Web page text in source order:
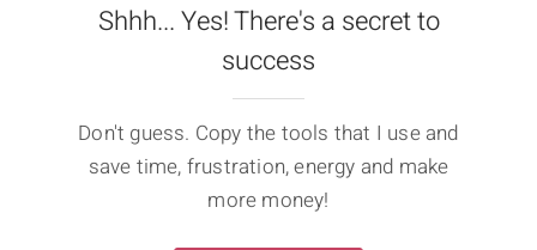
Shhh... Yes! There's a secret to
success
Don't guess. Copy the tools that I use and
save time, frustration, energy and make
more money!